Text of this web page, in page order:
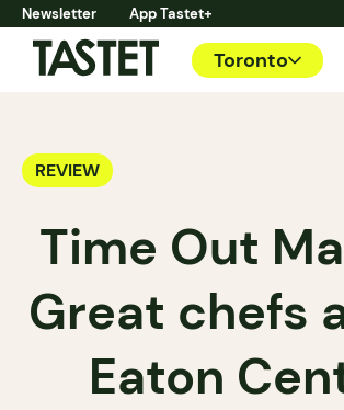
Newsletter App Tastet+
Toronto
REVIEW
Time Out
Great chefs
Eaton